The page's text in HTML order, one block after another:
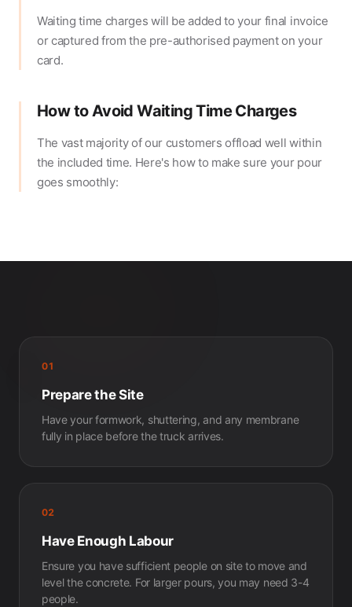
Waiting time charges will be added to your final invoice
or captured from the pre-authorised payment on your
card.
How to Avoid Waiting Time Charges
The vast majority of our customers offload well within
the included time. Here's how to make sure your pour
goes smoothly:
01
Prepare the Site
Have your formwork, shuttering, and any membrane
fully in place before the truck arrives.
02
Have Enough Labour
Ensure you have sufficient people on site to move and
level the concrete. For larger pours, you may need 3-4
people.